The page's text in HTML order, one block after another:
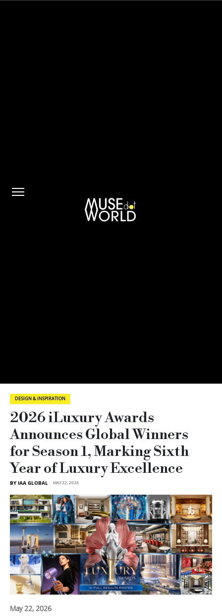
DESIGN & INSPIRATION
2026 iLuxury Awards
Announces Global Winners
for Season 1, Marking Sixth
Year of Luxury Excellence
BY IAA GLOBAL MAY 22, 2026
May 22, 2026